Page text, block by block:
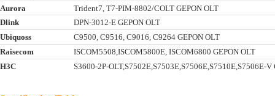
Aurora
Trident7, T7-PIM-8802/COLT GEPON OLT
Dlink
DPN-3012-E GEPON OLT
Ubiquoss
C9500, C9516, C9016, C9264 GEPON OLT
Raisecom
ISCOM5508,ISCOM5800E, ISCOM6800 GEPON OLT
H3C
S3600-2P-OLT,S7502E,S7503E,S7506E,S7510E,S7506E-